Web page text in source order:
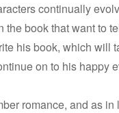
continually
book that want to
his book, which will
on to his happy
romance, and as in